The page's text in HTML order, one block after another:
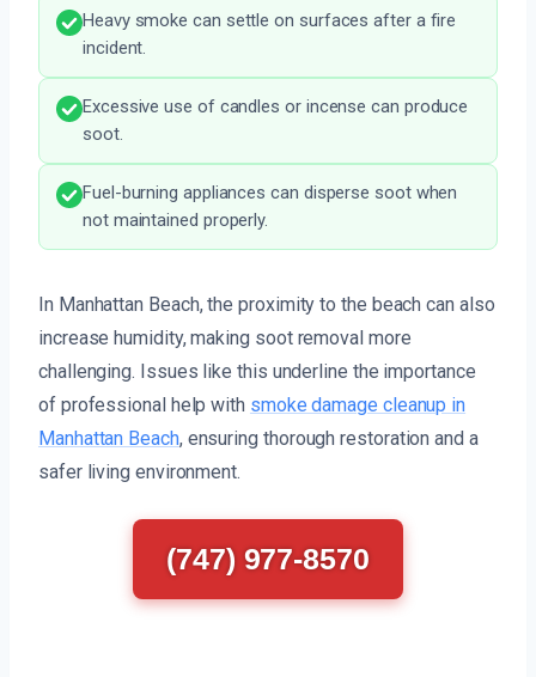
Heavy smoke can settle on surfaces after a fire
incident.
Excessive use of candles or incense can produce
soot.
Fuel-burning appliances can disperse soot when
not maintained properly.
In Manhattan Beach, the proximity to the beach can also
increase humidity, making soot removal more
challenging. Issues like this underline the importance
of professional help with smoke damage cleanup in
Manhattan Beach, ensuring thorough restoration and a
safer living environment.
(747) 977-8570